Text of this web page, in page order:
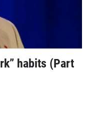
habits (Part